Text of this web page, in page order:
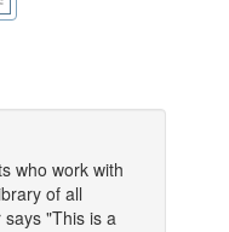
who work with
of all
says "This is a